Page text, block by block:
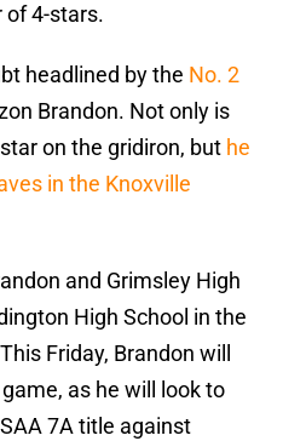
of 4-stars.
headlined by the No. 2
Brandon. Not only is
on the gridiron, but he
in the Knoxville
and Grimsley High
High School in the
Friday, Brandon will
as he will look to
7A title against